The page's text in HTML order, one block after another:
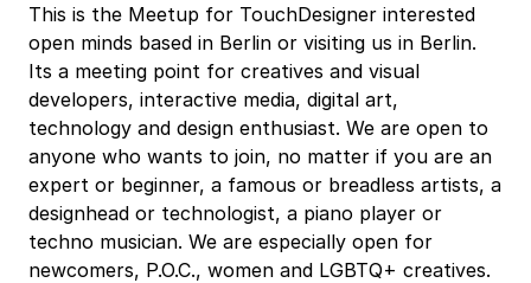
This is the Meetup for TouchDesigner interested
open minds based in Berlin or visiting us in Berlin.
Its a meeting point for creatives and visual
developers, interactive media, digital art,
technology and design enthusiast. We are open to
anyone who wants to join, no matter if you are an
expert or beginner, a famous or breadless artists, a
designhead or technologist, a piano player or
techno musician. We are especially open for
newcomers, P.O.C., women and LGBTQ+ creatives.